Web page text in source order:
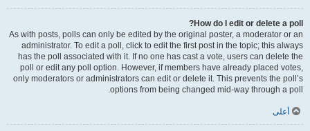
How do I edit or delete a poll?
As with posts, polls can only be edited by the original poster, a moderator or an
administrator. To edit a poll, click to edit the first post in the topic; this always
has the poll associated with it. If no one has cast a vote, users can delete the
poll or edit any poll option. However, if members have already placed votes,
only moderators or administrators can edit or delete it. This prevents the poll’s
options from being changed mid-way through a poll.
أعلى